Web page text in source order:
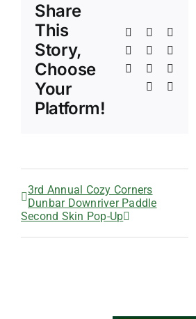
Share
This
Story,
Choose
Your
Platform!
Facebook
LinkedInWhatsApp
TumblrPinterest
Xing
3rd Annual Cozy Corners
Dunbar Downriver Paddle
Second Skin Pop-Up